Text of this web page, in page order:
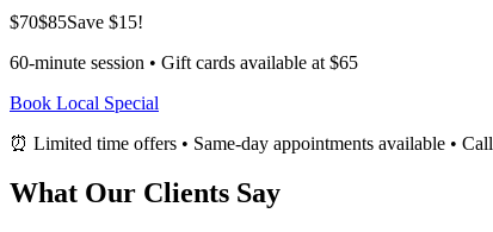
$70$85Save $15!
60-minute session • Gift cards available at $65
Book Local Special
⏰ Limited time offers • Same-day appointments available • Call
What Our Clients Say